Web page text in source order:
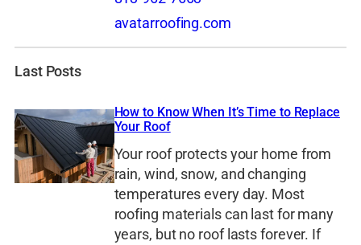
avatarroofing.com
Last Posts
How to Know When It’s Time to Replace
Your Roof
Your roof protects your home from
rain, wind, snow, and changing
temperatures every day. Most
roofing materials can last for many
years, but no roof lasts forever. If